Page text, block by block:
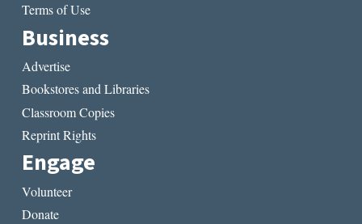
Terms of Use
Business
Advertise
Bookstores and Libraries
Classroom Copies
Reprint Rights
Engage
Volunteer
Donate